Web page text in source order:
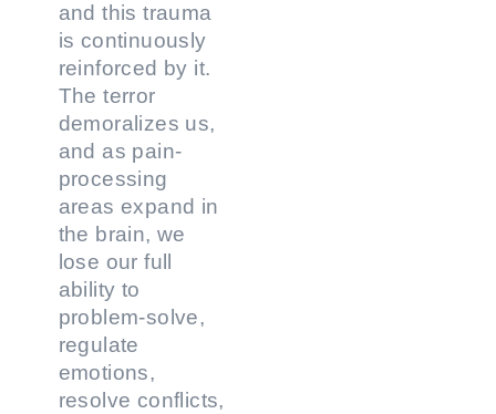
and this trauma
is continuously
reinforced by it.
The terror
demoralizes us,
and as pain-
processing
areas expand in
the brain, we
lose our full
ability to
problem-solve,
regulate
emotions,
resolve conflicts,